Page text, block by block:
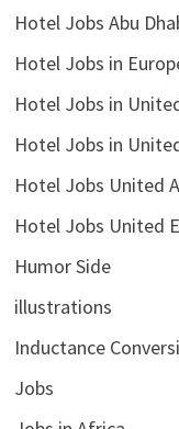
Hotel Jobs Abu
Hotel Jobs in
Hotel Jobs in
Hotel Jobs in
Hotel Jobs United
Hotel Jobs United
Humor Side
illustrations
Inductance
Jobs